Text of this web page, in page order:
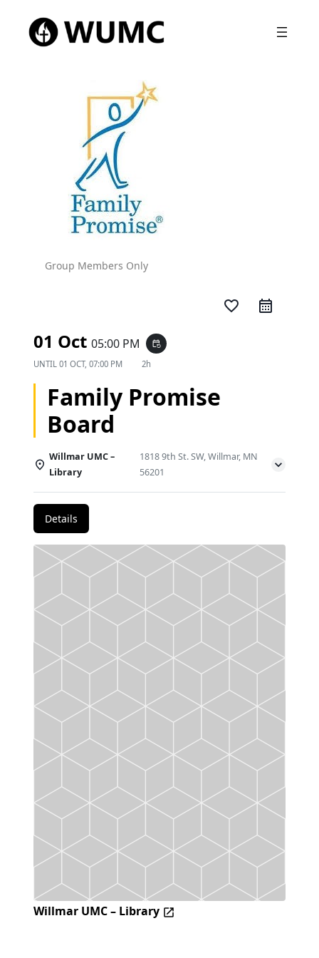
Group Members Only
favorite_border
01 Oct 05:00 PM event_repeat
UNTIL 01 OCT, 07:00 PM 2h
Family Promise
Board
Willmar UMC –
Library
1818 9th St. SW, Willmar, MN
56201
Details
Willmar UMC – Library